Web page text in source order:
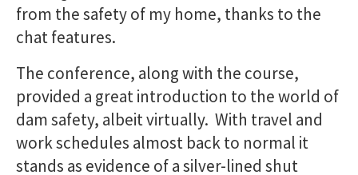
from the safety of my home, thanks to the
chat features.
The conference, along with the course,
provided a great introduction to the world of
dam safety, albeit virtually. With travel and
work schedules almost back to normal it
stands as evidence of a silver-lined shut